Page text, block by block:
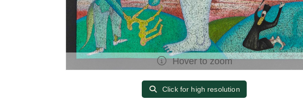
Hover to zoom
Click for high resolution